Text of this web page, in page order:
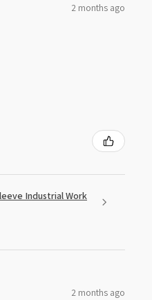
2 months ago
Industrial Work
2 months ago